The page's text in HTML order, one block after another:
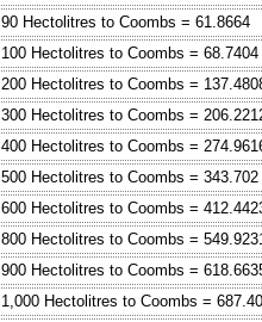
90 Hectolitres to Coombs = 61.8664
100 Hectolitres to Coombs = 68.7404
200 Hectolitres to Coombs =
300 Hectolitres to Coombs =
400 Hectolitres to Coombs =
500 Hectolitres to Coombs = 343.702
600 Hectolitres to Coombs =
800 Hectolitres to Coombs =
900 Hectolitres to Coombs =
1,000 Hectolitres to Coombs =